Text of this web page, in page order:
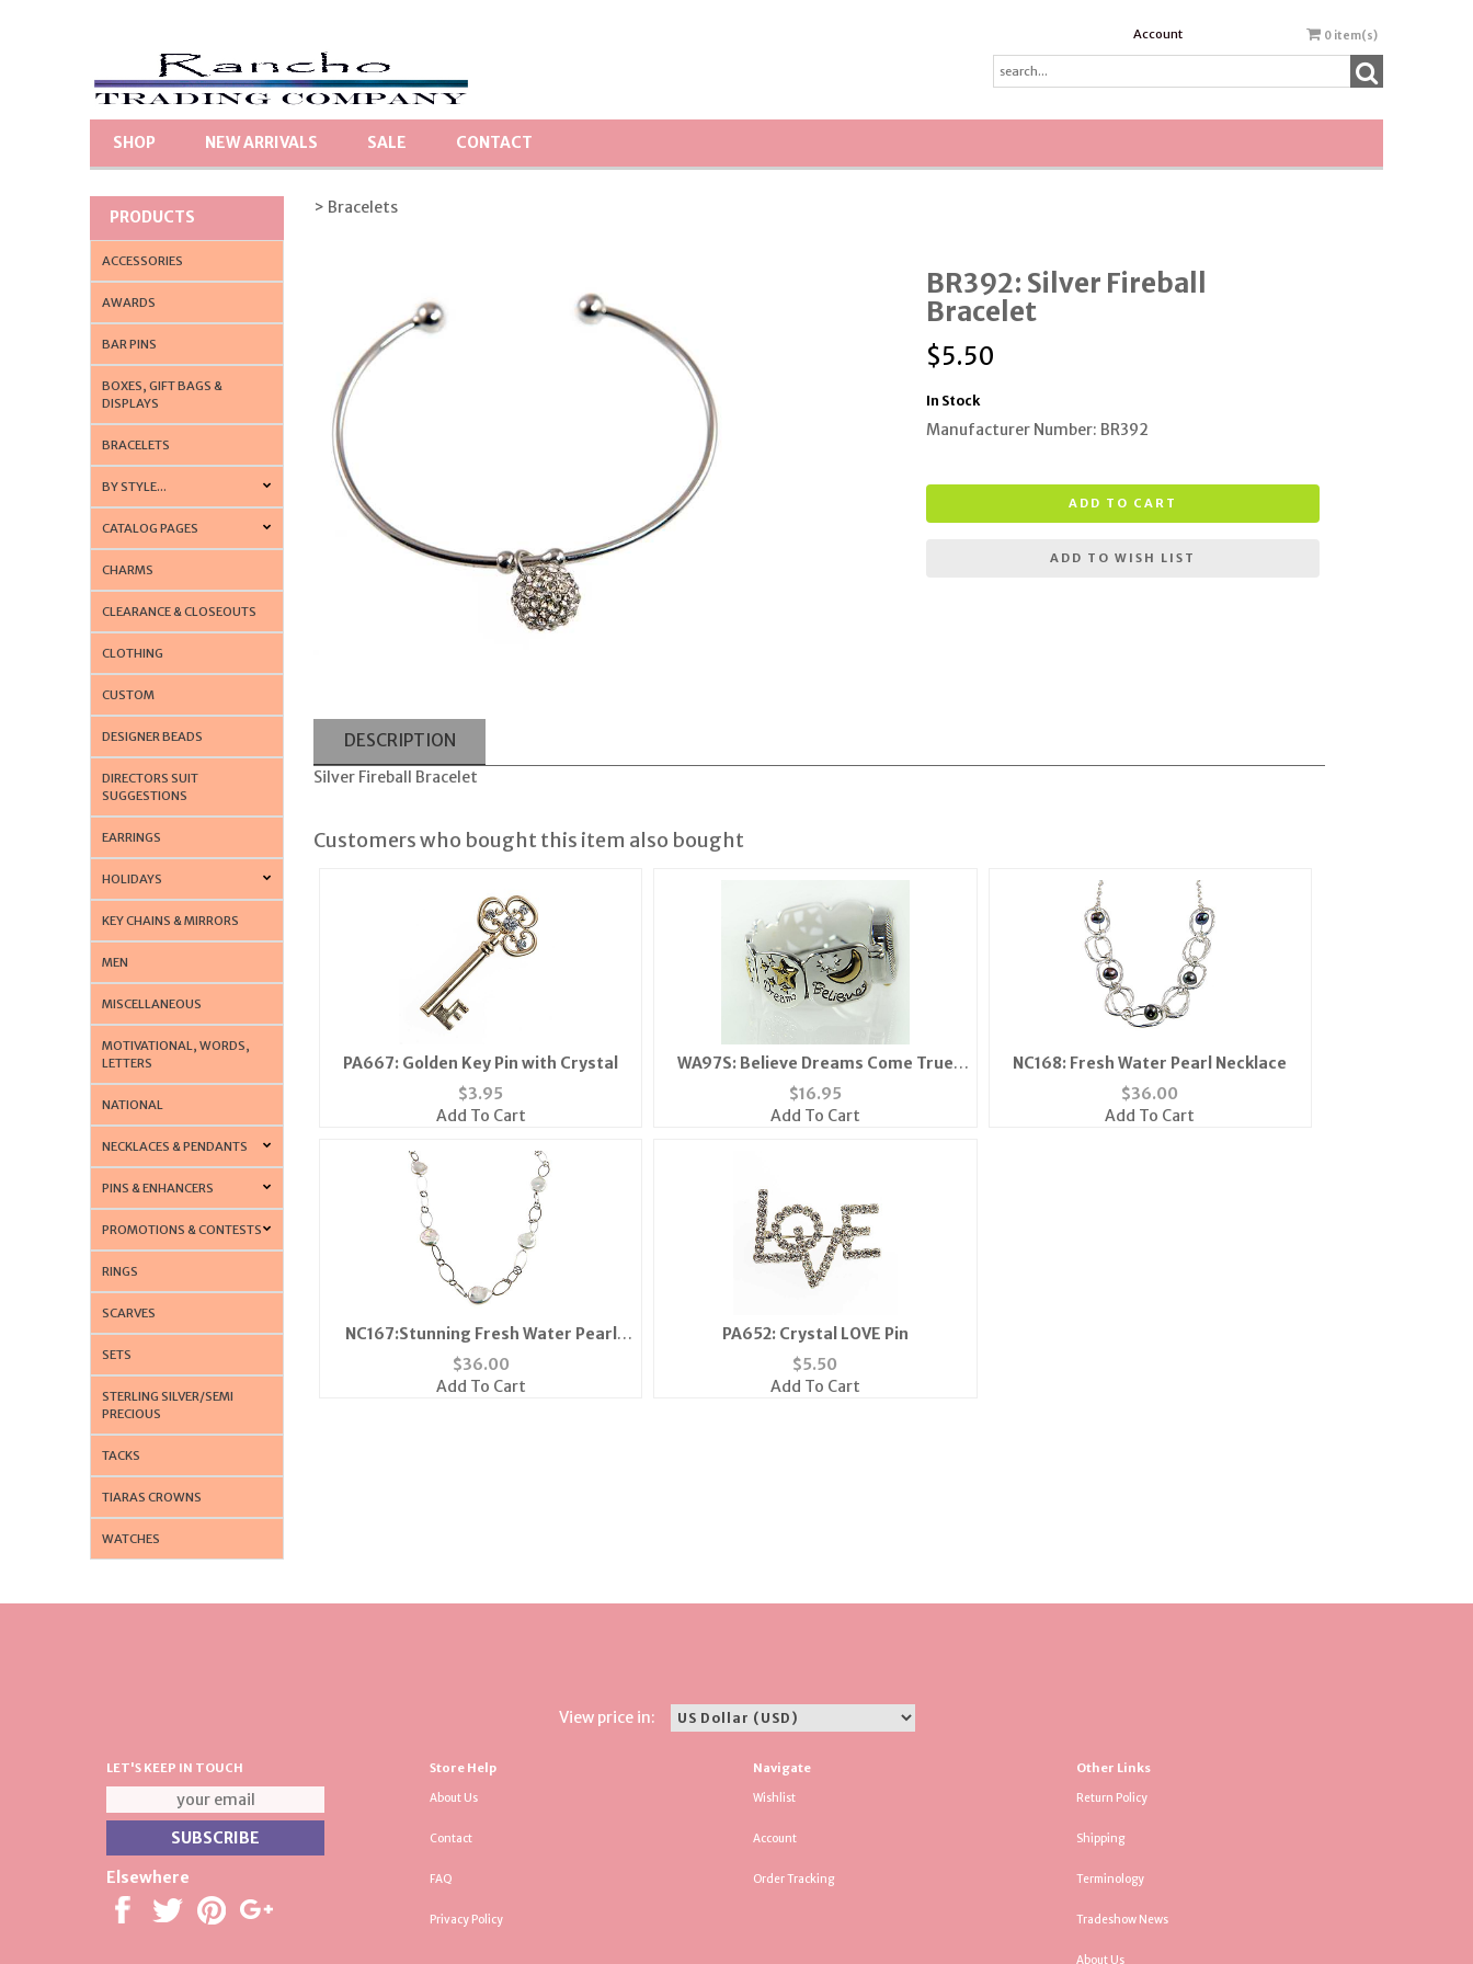
Account 0 item(s)
SHOP NEW ARRIVALS SALE CONTACT
PRODUCTS
ACCESSORIES
AWARDS
BAR PINS
BOXES, GIFT BAGS &
DISPLAYS
BRACELETS
BY STYLE...
CATALOG PAGES
CHARMS
CLEARANCE & CLOSEOUTS
CLOTHING
CUSTOM
DESIGNER BEADS
DIRECTORS SUIT
SUGGESTIONS
EARRINGS
HOLIDAYS
KEY CHAINS & MIRRORS
MEN
MISCELLANEOUS
MOTIVATIONAL, WORDS,
LETTERS
NATIONAL
NECKLACES & PENDANTS
PINS & ENHANCERS
PROMOTIONS & CONTESTS
RINGS
SCARVES
SETS
STERLING SILVER/SEMI
PRECIOUS
TACKS
TIARAS CROWNS
WATCHES
> Bracelets
BR392: Silver Fireball
Bracelet
$5.50
In Stock
Manufacturer Number: BR392
ADD TO CART
ADD TO WISH LIST
DESCRIPTION
Silver Fireball Bracelet
Customers who bought this item also bought
PA667: Golden Key Pin with Crystal
$3.95
Add To Cart
WA97S: Believe Dreams Come True
Motivational Watch
$16.95
Add To Cart
NC168: Fresh Water Pearl Necklace
$36.00
Add To Cart
NC167:Stunning Fresh Water Pearl
Necklace
$36.00
Add To Cart
PA652: Crystal LOVE Pin
$5.50
Add To Cart
View price in:
LET'S KEEP IN TOUCH
Elsewhere
Store Help
About Us
Contact
FAQ
Privacy Policy
Navigate
Wishlist
Account
Order Tracking
Other Links
Return Policy
Shipping
Terminology
Tradeshow News
About Us